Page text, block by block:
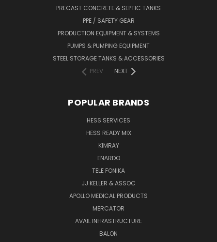
PRECAST CONCRETE & SEPTIC TANKS
PPE / SAFETY GEAR
PRODUCTION EQUIPMENT & SYSTEMS
PUMPS & PUMPING EQUIPMENT
STEEL STORAGE TANKS & ACCESSORIES
PREV
NEXT
POPULAR BRANDS
HESS SERVICES
HESS READY MIX
KIMRAY
ENARDO
TELE FONIKA
JJ KELLER & ASSOC
APOLLO MEDICAL PRODUCTS
MERCATOR
AVAIL INFRASTRUCTURE
BALON